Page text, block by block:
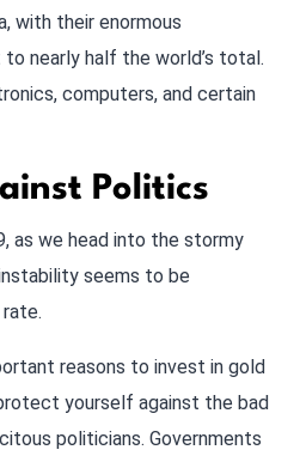
with their enormous
nearly half the world’s total.
computers, and certain
Politics
as we head into the stormy
seems to be
reasons to invest in gold
yourself against the bad
politicians. Governments